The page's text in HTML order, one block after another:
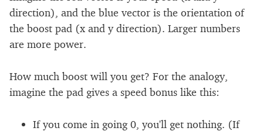
direction), and the blue vector is the orientation of
the boost pad (x and y direction). Larger numbers
are more power.
How much boost will you get? For the analogy,
imagine the pad gives a speed bonus like this:
If you come in going 0, you'll get nothing. (If